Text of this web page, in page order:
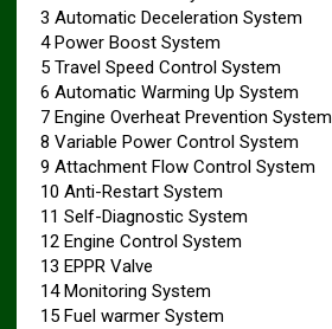
3 Automatic Deceleration System
4 Power Boost System
5 Travel Speed Control System
6 Automatic Warming Up System
7 Engine Overheat Prevention System
8 Variable Power Control System
9 Attachment Flow Control System
10 Anti-Restart System
11 Self-Diagnostic System
12 Engine Control System
13 EPPR Valve
14 Monitoring System
15 Fuel warmer System